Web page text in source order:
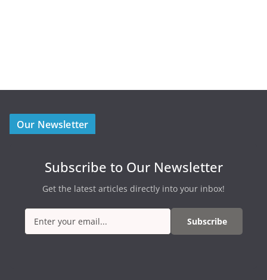
Our Newsletter
Subscribe to Our Newsletter
Get the latest articles directly into your inbox!
Subscribe